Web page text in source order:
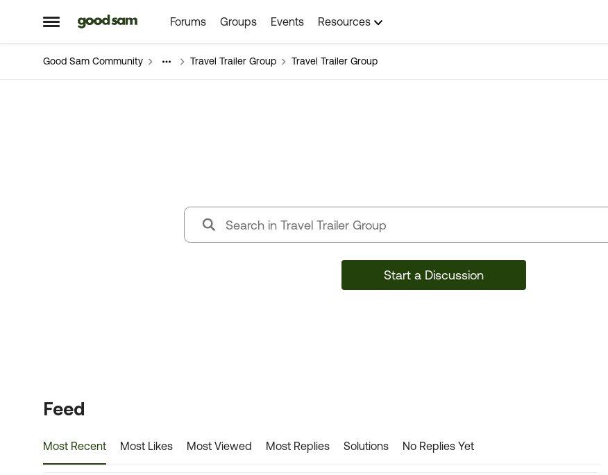
Open Side Menu
Skip to content Forums Groups Events Resources
Good Sam Community Travel Trailer Group Travel Trailer Group
Start a Discussion
Forum Widgets
Feed
Most Recent Most Likes Most Viewed Most Replies Solutions No Replies Yet